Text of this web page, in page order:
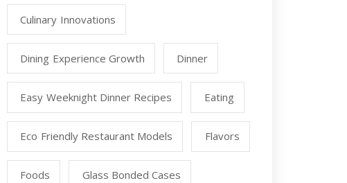
Culinary Innovations
Dining Experience Growth Dinner
Easy Weeknight Dinner Recipes Eating
Eco Friendly Restaurant Models Flavors
Foods Glass Bonded Cases